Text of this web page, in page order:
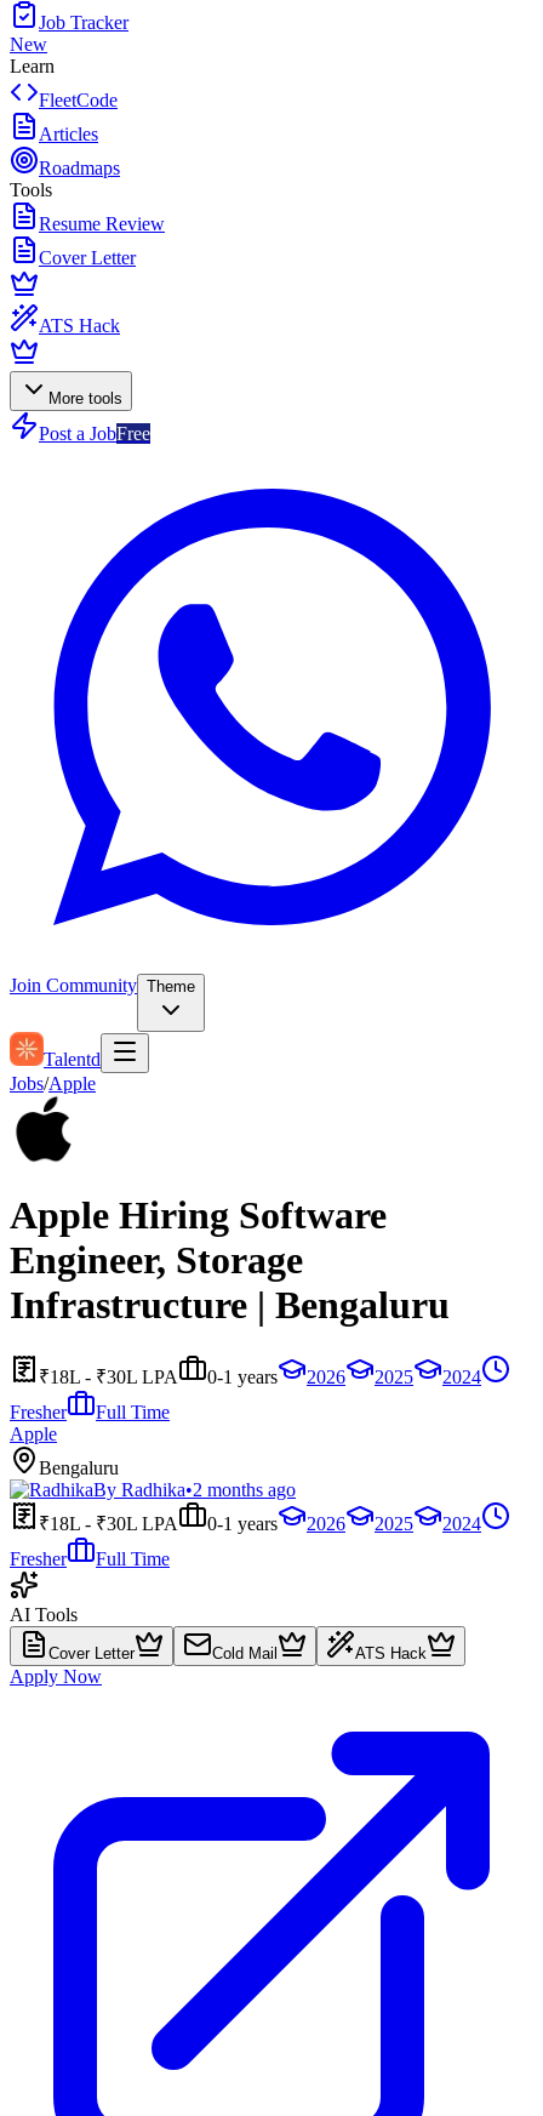
Job Tracker
New
Learn
FleetCode
Articles
Roadmaps
Tools
Resume Review
Cover Letter
ATS Hack
More tools
Post a JobFree
Join Community Theme
Talentd
Jobs/Apple
Apple Hiring Software
Engineer, Storage
Infrastructure | Bengaluru
₹18L - ₹30L LPA 0-1 years 2026 2025
2024
Fresher
Full Time
Apple
Bengaluru
By Radhika•2 months ago
₹18L - ₹30L LPA
0-1 years 2026 2025
2024
Fresher
Full Time
AI Tools
Cover Letter Cold Mail ATS Hack
Apply Now